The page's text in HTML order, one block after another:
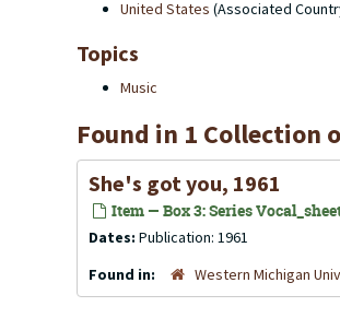
United States (Associated
Topics
Music
Found in 1 Collection
She's got you, 1961
Item — Box 3: Series
Dates: Publication: 1961
Found in:
Western Michigan